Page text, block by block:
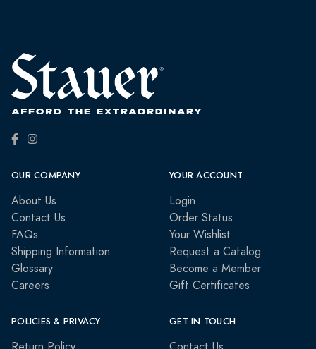
OUR COMPANY
About Us
Contact Us
FAQs
Shipping Information
Glossary
Careers
YOUR ACCOUNT
Login
Order Status
Your Wishlist
Request a Catalog
Become a Member
Gift Certificates
POLICIES & PRIVACY GET IN TOUCH